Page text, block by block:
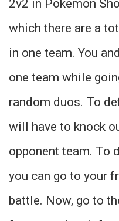
2v2 in Pokemon
which there are a
in one team. You
one team while
random duos. To
will have to knock
opponent team. To
you can go to your
battle. Now, go to